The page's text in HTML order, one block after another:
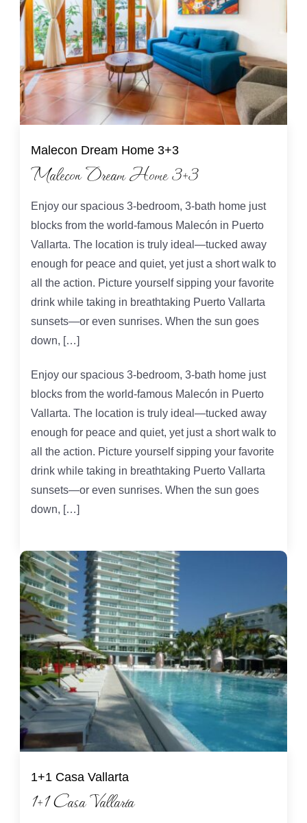
Malecon Dream Home 3+3
Malecon Dream Home 3+3
Enjoy our spacious 3-bedroom, 3-bath home just
blocks from the world-famous Malecón in Puerto
Vallarta. The location is truly ideal—tucked away
enough for peace and quiet, yet just a short walk to
all the action. Picture yourself sipping your favorite
drink while taking in breathtaking Puerto Vallarta
sunsets—or even sunrises. When the sun goes
down, […]
Enjoy our spacious 3-bedroom, 3-bath home just
blocks from the world-famous Malecón in Puerto
Vallarta. The location is truly ideal—tucked away
enough for peace and quiet, yet just a short walk to
all the action. Picture yourself sipping your favorite
drink while taking in breathtaking Puerto Vallarta
sunsets—or even sunrises. When the sun goes
down, […]
1+1 Casa Vallarta
1+1 Casa Vallarta